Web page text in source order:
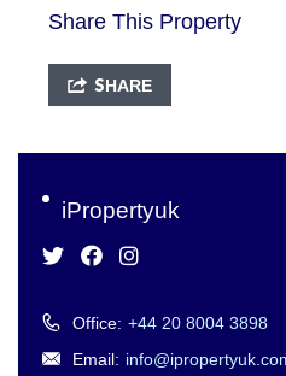
Share This Property
SHARE
iPropertyuk
Office: +44 20 8004 3898
Email: